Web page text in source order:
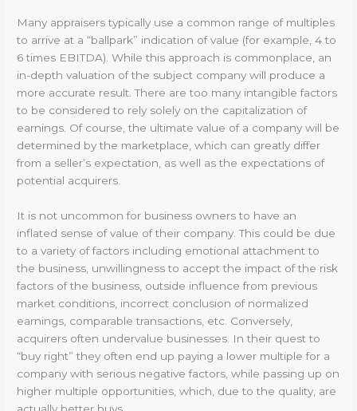
Many appraisers typically use a common range of multiples
to arrive at a “ballpark” indication of value (for example, 4 to
6 times EBITDA). While this approach is commonplace, an
in-depth valuation of the subject company will produce a
more accurate result. There are too many intangible factors
to be considered to rely solely on the capitalization of
earnings. Of course, the ultimate value of a company will be
determined by the marketplace, which can greatly differ
from a seller’s expectation, as well as the expectations of
potential acquirers.
It is not uncommon for business owners to have an
inflated sense of value of their company. This could be due
to a variety of factors including emotional attachment to
the business, unwillingness to accept the impact of the risk
factors of the business, outside influence from previous
market conditions, incorrect conclusion of normalized
earnings, comparable transactions, etc. Conversely,
acquirers often undervalue businesses. In their quest to
“buy right” they often end up paying a lower multiple for a
company with serious negative factors, while passing up on
higher multiple opportunities, which, due to the quality, are
actually better buys.